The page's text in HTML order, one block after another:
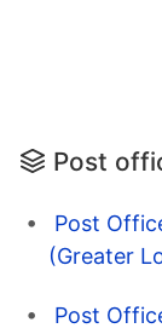
Post
Post
(Greater
Post